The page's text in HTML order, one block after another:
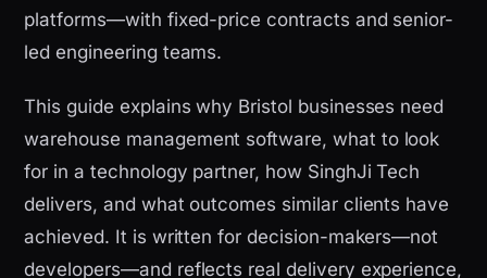
platforms—with fixed-price contracts and senior-
led engineering teams.
This guide explains why Bristol businesses need
warehouse management software, what to look
for in a technology partner, how SinghJi Tech
delivers, and what outcomes similar clients have
achieved. It is written for decision-makers—not
developers—and reflects real delivery experience,